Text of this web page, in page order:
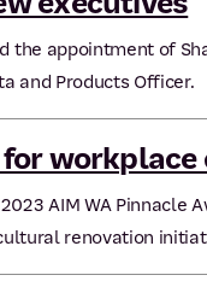
the appointment of
and Products Officer.
AIM WA Pinnacle
renovation